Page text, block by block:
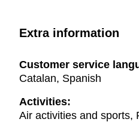
Extra information
Customer service
Catalan, Spanish
Activities:
Air activities and sports,